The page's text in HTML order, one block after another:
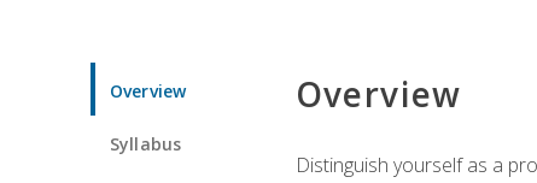
Overview
Syllabus
Overview
Distinguish yourself as a